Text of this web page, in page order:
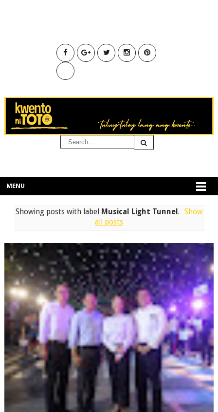
MENU
Showing posts with label Musical Light Tunnel .
Show
all posts